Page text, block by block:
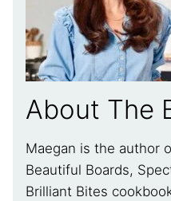
About The
Maegan is the author
Beautiful Boards,
Brilliant Bites